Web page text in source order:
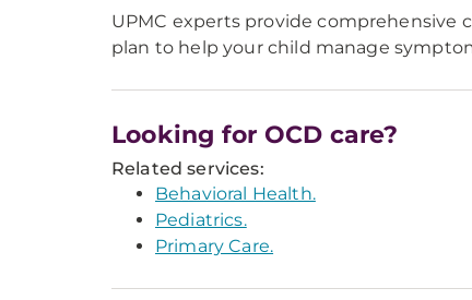
UPMC experts provide comprehensive
plan to help your child manage
Looking for OCD care?
Related services:
Behavioral Health.
Pediatrics.
Primary Care.